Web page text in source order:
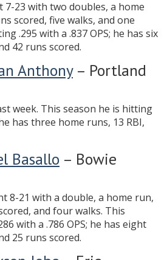
7-23 with two doubles, a home
scored, five walks, and one
.295 with a .837 OPS; he has six
42 runs scored.
Anthony– Portland
week. This season he is hitting
has three home runs, 13 RBI,
Basallo – Bowie
8-21 with a double, a home run,
and four walks. This
with a .786 OPS; he has eight
25 runs scored.